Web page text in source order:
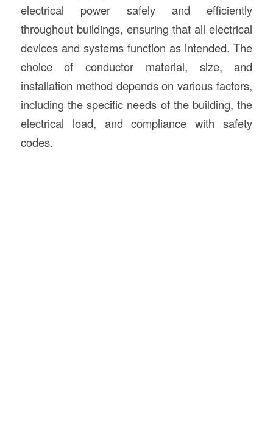
electrical power safely and efficiently
throughout buildings, ensuring that all electrical
devices and systems function as intended. The
choice of conductor material, size, and
installation method depends on various factors,
including the specific needs of the building, the
electrical load, and compliance with safety
codes.